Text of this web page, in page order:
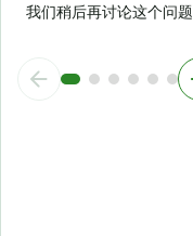
我们稍后再讨论这个问题